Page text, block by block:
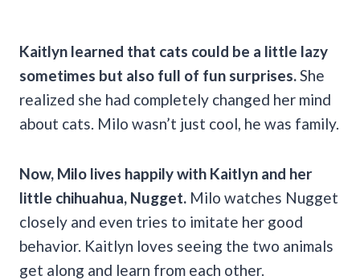
Kaitlyn learned that cats could be a little lazy
sometimes but also full of fun surprises. She
realized she had completely changed her mind
about cats. Milo wasn’t just cool, he was family.
Now, Milo lives happily with Kaitlyn and her
little chihuahua, Nugget. Milo watches Nugget
closely and even tries to imitate her good
behavior. Kaitlyn loves seeing the two animals
get along and learn from each other.